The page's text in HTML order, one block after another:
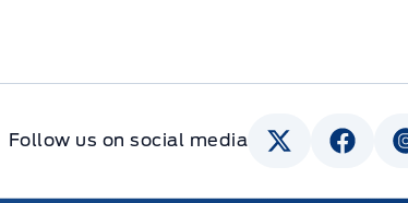
Follow us on social media